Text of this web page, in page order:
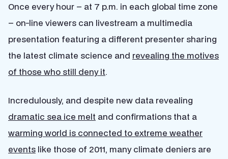
Once every hour – at 7 p.m. in each global time zone
– on-line viewers can livestream a multimedia
presentation featuring a different presenter sharing
the latest climate science and revealing the motives
of those who still deny it.
Incredulously, and despite new data revealing
dramatic sea ice melt and confirmations that a
warming world is connected to extreme weather
events like those of 2011, many climate deniers are